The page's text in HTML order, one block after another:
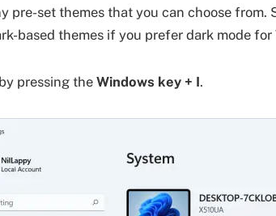
pre-set themes that you can choose from.
based themes if you prefer dark mode for
by pressing the Windows key + I.